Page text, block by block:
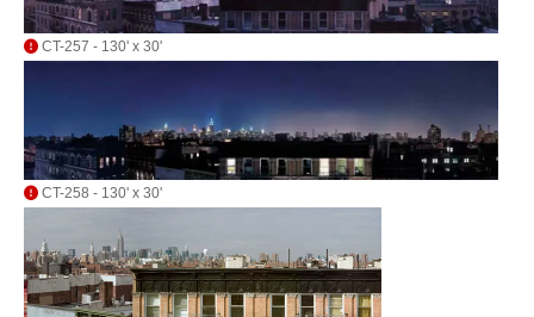
CT-257 - 130' x 30'
CT-258 - 130' x 30'